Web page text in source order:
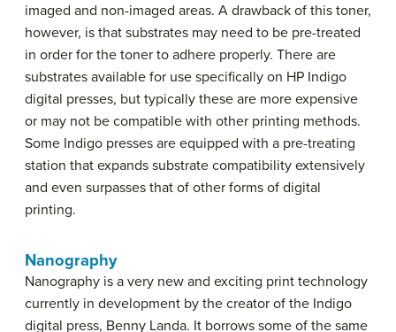
imaged and non-imaged areas. A drawback of this toner,
however, is that substrates may need to be pre-treated
in order for the toner to adhere properly. There are
substrates available for use specifically on HP Indigo
digital presses, but typically these are more expensive
or may not be compatible with other printing methods.
Some Indigo presses are equipped with a pre-treating
station that expands substrate compatibility extensively
and even surpasses that of other forms of digital
printing.
Nanography
Nanography is a very new and exciting print technology
currently in development by the creator of the Indigo
digital press, Benny Landa. It borrows some of the same